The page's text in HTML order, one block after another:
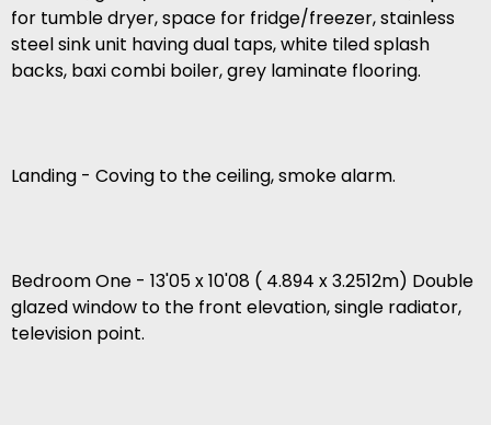
for tumble dryer, space for fridge/freezer, stainless
steel sink unit having dual taps, white tiled splash
backs, baxi combi boiler, grey laminate flooring.
Landing - Coving to the ceiling, smoke alarm.
Bedroom One - 13'05 x 10'08 ( 4.894 x 3.2512m) Double
glazed window to the front elevation, single radiator,
television point.